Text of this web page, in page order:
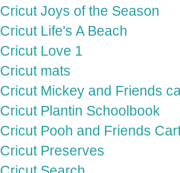
Cricut Joys of the Season
Cricut Life's A Beach
Cricut Love 1
Cricut mats
Cricut Mickey and Friends
Cricut Plantin Schoolbook
Cricut Pooh and Friends
Cricut Preserves